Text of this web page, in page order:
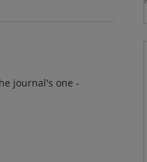
journal's one -